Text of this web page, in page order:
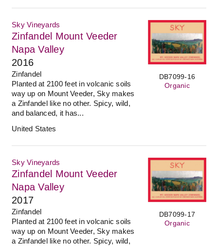
DB7099-16
Organic
Sky Vineyards
Zinfandel Mount Veeder
Napa Valley
2016
Zinfandel
Planted at 2100 feet in volcanic soils
way up on Mount Veeder, Sky makes
a Zinfandel like no other. Spicy, wild,
and balanced, it has...
United States
DB7099-17
Organic
Sky Vineyards
Zinfandel Mount Veeder
Napa Valley
2017
Zinfandel
Planted at 2100 feet in volcanic soils
way up on Mount Veeder, Sky makes
a Zinfandel like no other. Spicy, wild,